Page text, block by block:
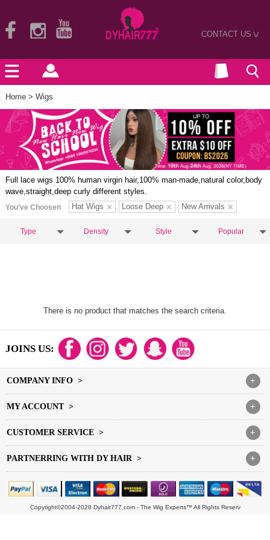
CONTACT US>
Home > Wigs
Full lace wigs 100% human virgin hair,100% man-made,natural color,body
wave,straight,deep curly different styles.
You've Choosen Hat Wigs Loose Deep New Arrivals
Type Density Style Popular
There is no product that matches the search criteria.
JOINS US:
+
COMPANY INFO >
+
MY ACCOUNT >
+
CUSTOMER SERVICE >
+
PARTNERRING WITH DY HAIR >
Copyright©2004-2028 Dyhair777.com - The Wig Experts™ All Rights Reserv